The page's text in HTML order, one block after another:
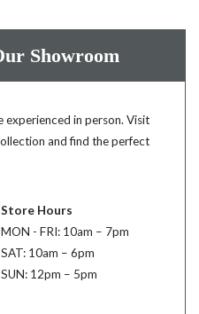
Showroom
experienced in person. Visit
and find the perfect
Store Hours
MON - FRI: 10am – 7pm
SAT: 10am – 6pm
SUN: 12pm – 5pm